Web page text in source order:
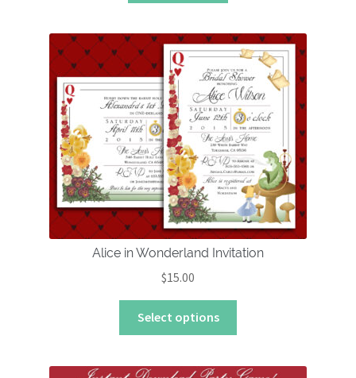
Alice in Wonderland Invitation
$15.00
Select options
multiple